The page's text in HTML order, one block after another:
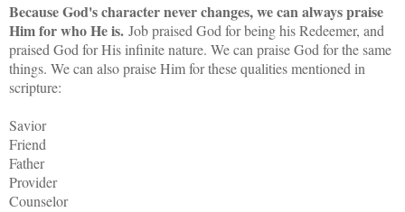
Because God's character never changes, we can always praise
Him for who He is. Job praised God for being his Redeemer, and
praised God for His infinite nature. We can praise God for the same
things. We can also praise Him for these qualities mentioned in
scripture:
Savior
Friend
Father
Provider
Counselor